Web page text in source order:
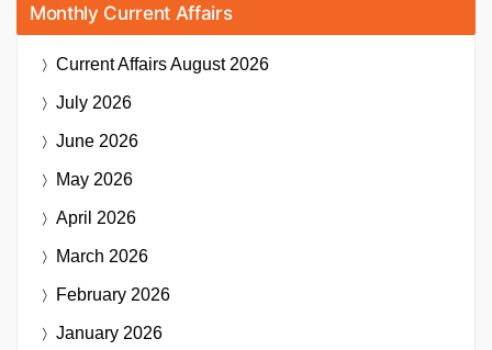
Monthly Current Affairs
Current AffairsAugust 2026
July 2026
June 2026
May 2026
April 2026
March 2026
February 2026
January 2026